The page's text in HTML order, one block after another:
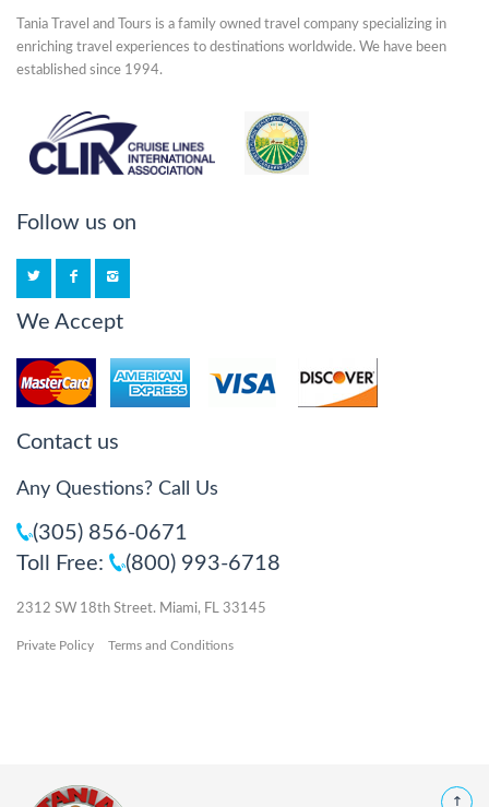
Tania Travel and Tours is a family owned travel company specializing in
enriching travel experiences to destinations worldwide. We have been
established since 1994.
Follow us on
We Accept
Contact us
Any Questions? Call Us
(305) 856-0671
Toll Free:
(800) 993-6718
2312 SW 18th Street. Miami, FL 33145
Private Policy Terms and Conditions